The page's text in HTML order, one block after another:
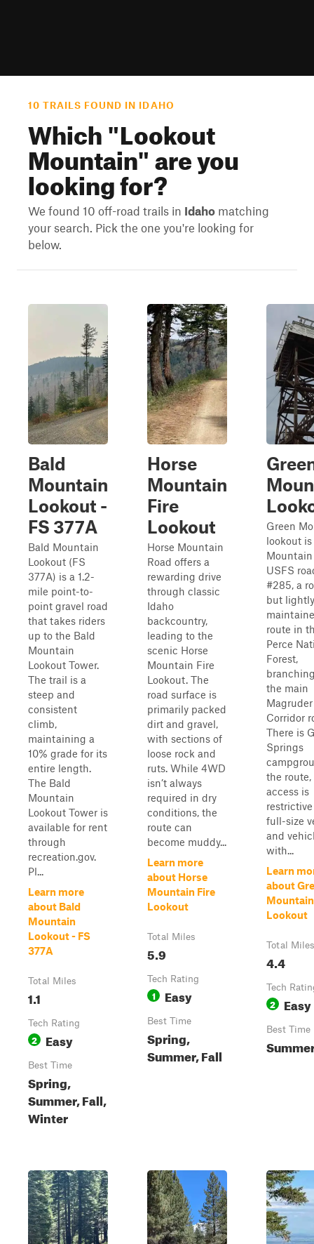
10 TRAILS FOUND IN IDAHO
Which "Lookout
Mountain" are you
looking for?
We found 10 off-road trails in Idaho matching
your search. Pick the one you're looking for
below.
Bald
Mountain
Lookout -
FS 377A
Bald Mountain
Lookout (FS
377A) is a 1.2-
mile point-to-
point gravel road
that takes riders
up to the Bald
Mountain
Lookout Tower.
The trail is a
steep and
consistent
climb,
maintaining a
10% grade for its
entire length.
The Bald
Mountain
Lookout Tower is
available for rent
through
recreation.gov.
Pl...
Learn more
about Bald
Mountain
Lookout - FS
377A
Total Miles
1.1
Tech Rating
2 Easy
Best Time
Spring,
Summer, Fall,
Winter
Horse
Mountain
Fire
Lookout
Horse Mountain
Road offers a
rewarding drive
through classic
Idaho
backcountry,
leading to the
scenic Horse
Mountain Fire
Lookout. The
road surface is
primarily packed
dirt and gravel,
with sections of
loose rock and
ruts. While 4WD
isn’t always
required in dry
conditions, the
route can
become muddy...
Learn more
about Horse
Mountain Fire
Lookout
Total Miles
5.9
Tech Rating
1 Easy
Best Time
Spring,
Summer, Fall
Green
lookout
USFS
#285, a
but
route in
Perce
Forest,
the main
Magruder
Corridor
There is
Springs
the
access is
full-size
and
with...
Learn
about
Mountain
Lookout
Total Miles
4.4
Tech
2 Easy
Best Time